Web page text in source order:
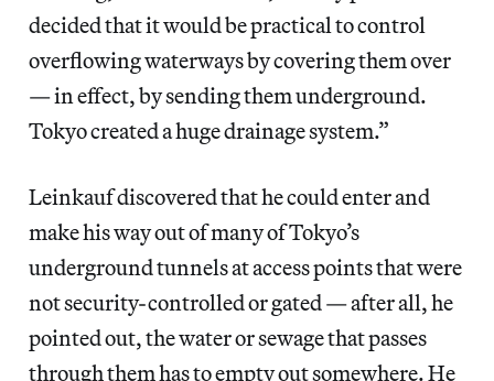
decided that it would be practical to control
overflowing waterways by covering them over
— in effect, by sending them underground.
Tokyo created a huge drainage system.”
Leinkauf discovered that he could enter and
make his way out of many of Tokyo’s
underground tunnels at access points that were
not security-controlled or gated — after all, he
pointed out, the water or sewage that passes
through them has to empty out somewhere. He